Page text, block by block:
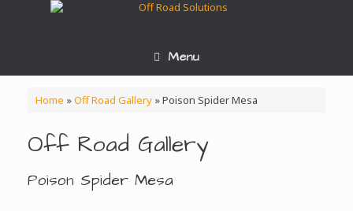
Menu
Home »Off Road Gallery»Poison Spider Mesa
Off Road Gallery
Poison Spider Mesa